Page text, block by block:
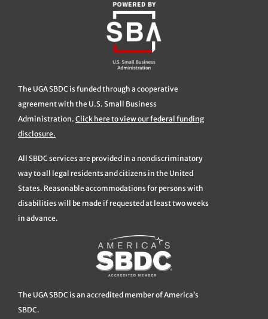
The UGA SBDC is funded through a cooperative
agreement with the U.S. Small Business
Administration. Click here to view our federal funding
disclosure.
All SBDC services are provided in a nondiscriminatory
way to all legal residents and citizens in the United
States. Reasonable accommodations for persons with
disabilities will be made if requested at least two weeks
in advance.
The UGA SBDC is an accredited member of America’s
SBDC.